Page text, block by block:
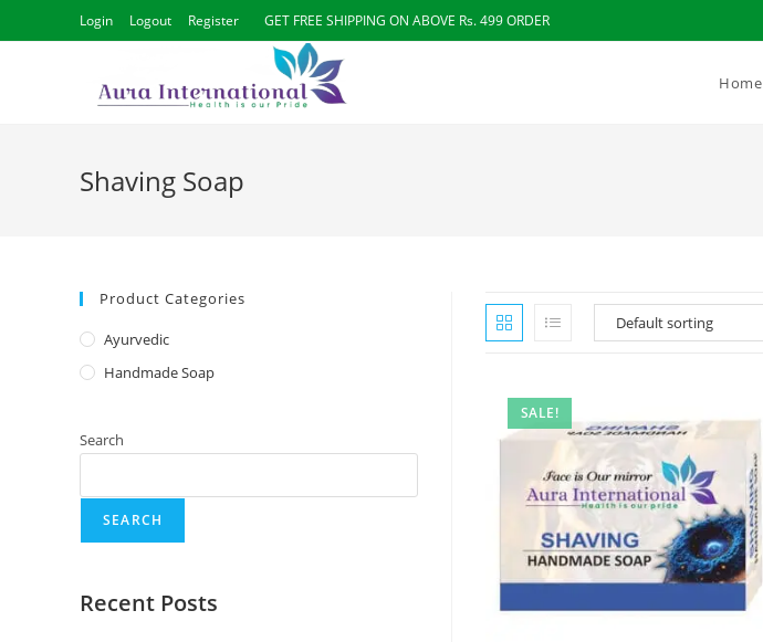
to
Login Logout Register GET FREE SHIPPING ON ABOVE Rs. 499 ORDER
Home
Shaving Soap
SALE!
Product Categories
Ayurvedic
Handmade Soap
Search
SEARCH
Recent Posts